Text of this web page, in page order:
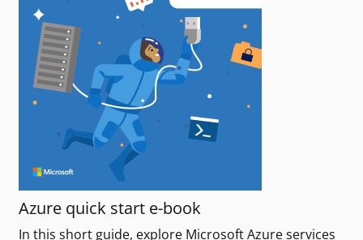
Azure quick start e-book
In this short guide, explore Microsoft Azure services